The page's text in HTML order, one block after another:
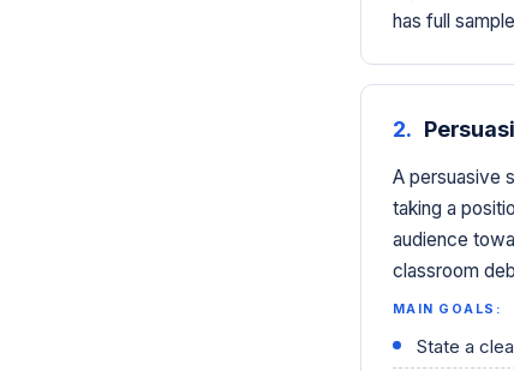
has full
2.
A persuasive
taking a
audience
classroom
MAIN GOALS:
State a